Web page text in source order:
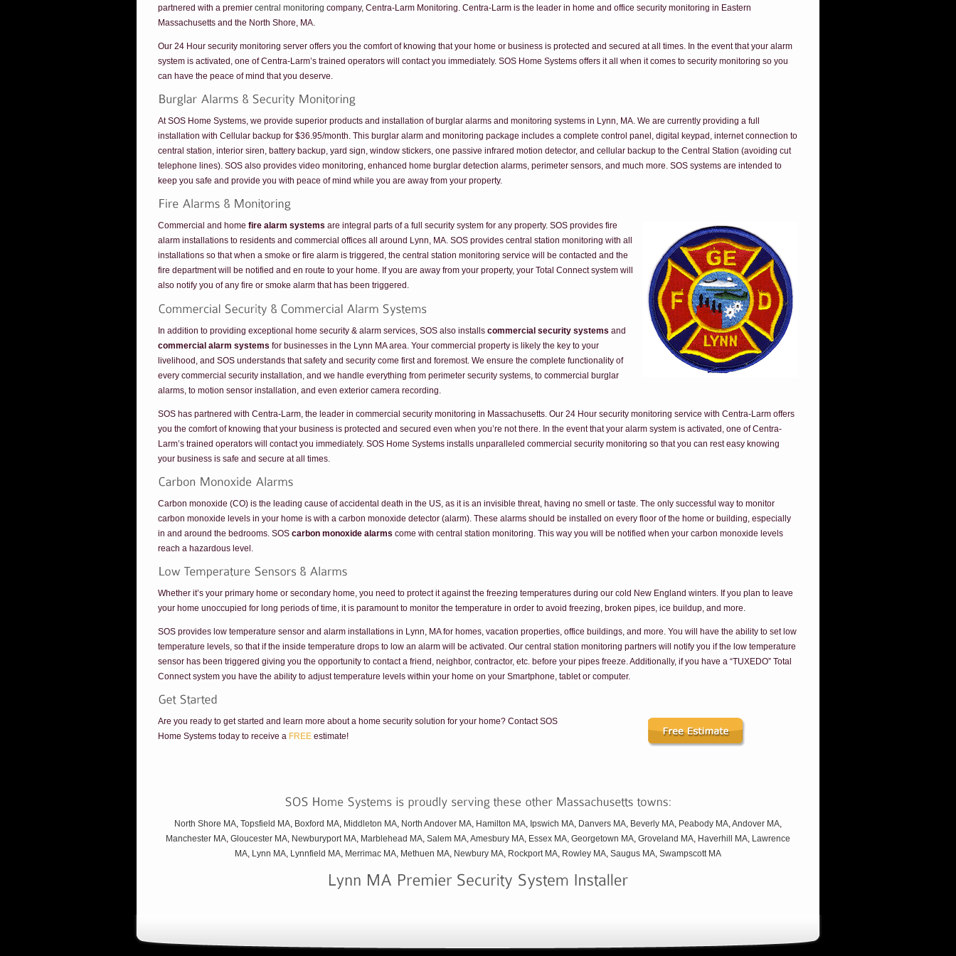
partnered with a premier central monitoring company, Centra-Larm Monitoring. Centra-Larm is the leader in home and office security monitoring in Eastern
Massachusetts and the North Shore, MA.
Our 24 Hour security monitoring server offers you the comfort of knowing that your home or business is protected and secured at all times. In the event that your alarm
system is activated, one of Centra-Larm’s trained operators will contact you immediately. SOS Home Systems offers it all when it comes to security monitoring so you
can have the peace of mind that you deserve.
At SOS Home Systems, we provide superior products and installation of burglar alarms and monitoring systems in Lynn, MA. We are currently providing a full
installation with Cellular backup for $36.95/month. This burglar alarm and monitoring package includes a complete control panel, digital keypad, internet connection to
central station, interior siren, battery backup, yard sign, window stickers, one passive infrared motion detector, and cellular backup to the Central Station (avoiding cut
telephone lines). SOS also provides video monitoring, enhanced home burglar detection alarms, perimeter sensors, and much more. SOS systems are intended to
keep you safe and provide you with peace of mind while you are away from your property.
Commercial and home fire alarm systems are integral parts of a full security system for any property. SOS provides fire
alarm installations to residents and commercial offices all around Lynn, MA. SOS provides central station monitoring with all
installations so that when a smoke or fire alarm is triggered, the central station monitoring service will be contacted and the
fire department will be notified and en route to your home. If you are away from your property, your Total Connect system will
also notify you of any fire or smoke alarm that has been triggered.
In addition to providing exceptional home security & alarm services, SOS also installs commercial security systems and
commercial alarm systems for businesses in the Lynn MA area. Your commercial property is likely the key to your
livelihood, and SOS understands that safety and security come first and foremost. We ensure the complete functionality of
every commercial security installation, and we handle everything from perimeter security systems, to commercial burglar
alarms, to motion sensor installation, and even exterior camera recording.
SOS has partnered with Centra-Larm, the leader in commercial security monitoring in Massachusetts. Our 24 Hour security monitoring service with Centra-Larm offers
you the comfort of knowing that your business is protected and secured even when you’re not there. In the event that your alarm system is activated, one of Centra-
Larm’s trained operators will contact you immediately. SOS Home Systems installs unparalleled commercial security monitoring so that you can rest easy knowing
your business is safe and secure at all times.
Carbon monoxide (CO) is the leading cause of accidental death in the US, as it is an invisible threat, having no smell or taste. The only successful way to monitor
carbon monoxide levels in your home is with a carbon monoxide detector (alarm). These alarms should be installed on every floor of the home or building, especially
in and around the bedrooms. SOS carbon monoxide alarms come with central station monitoring. This way you will be notified when your carbon monoxide levels
reach a hazardous level.
Whether it’s your primary home or secondary home, you need to protect it against the freezing temperatures during our cold New England winters. If you plan to leave
your home unoccupied for long periods of time, it is paramount to monitor the temperature in order to avoid freezing, broken pipes, ice buildup, and more.
SOS provides low temperature sensor and alarm installations in Lynn, MA for homes, vacation properties, office buildings, and more. You will have the ability to set low
temperature levels, so that if the inside temperature drops to low an alarm will be activated. Our central station monitoring partners will notify you if the low temperature
sensor has been triggered giving you the opportunity to contact a friend, neighbor, contractor, etc. before your pipes freeze. Additionally, if you have a “TUXEDO” Total
Connect system you have the ability to adjust temperature levels within your home on your Smartphone, tablet or computer.
Are you ready to get started and learn more about a home security solution for your home? Contact SOS
Home Systems today to receive a FREE estimate!
North Shore MA, Topsfield MA, Boxford MA, Middleton MA, North Andover MA, Hamilton MA, Ipswich MA, Danvers MA, Beverly MA, Peabody MA,Andover MA,
Manchester MA, Gloucester MA, Newburyport MA, Marblehead MA, Salem MA,Amesbury MA, Essex MA, Georgetown MA, Groveland MA, Haverhill MA, Lawrence
MA, Lynn MA, Lynnfield MA, Merrimac MA, Methuen MA, Newbury MA, Rockport MA, Rowley MA, Saugus MA, Swampscott MA